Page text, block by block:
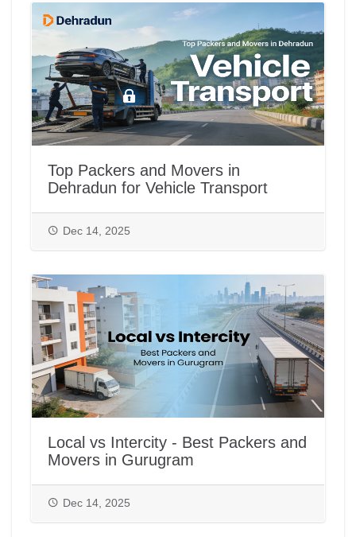
Top Packers and Movers in
Dehradun for Vehicle Transport
Dec 14, 2025
Local vs Intercity - Best Packers and
Movers in Gurugram
Dec 14, 2025